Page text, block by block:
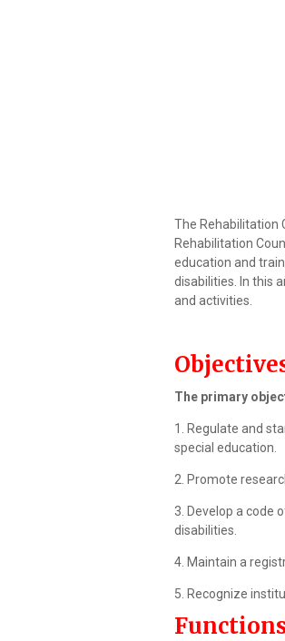
The Rehabilitation
Rehabilitation
education and
disabilities. In this
and activities.
The primary
1. Regulate and
special education.
2. Promote
3. Develop a code
disabilities.
4. Maintain a
5. Recognize